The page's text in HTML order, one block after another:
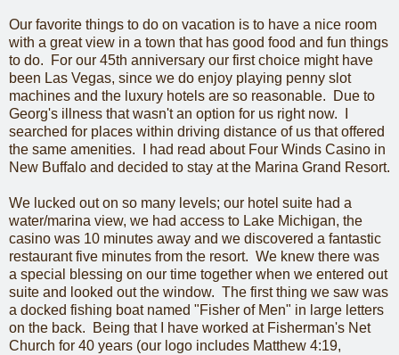
Our favorite things to do on vacation is to have a nice room
with a great view in a town that has good food and fun things
to do. For our 45th anniversary our first choice might have
been Las Vegas, since we do enjoy playing penny slot
machines and the luxury hotels are so reasonable. Due to
Georg's illness that wasn't an option for us right now. I
searched for places within driving distance of us that offered
the same amenities. I had read about Four Winds Casino in
New Buffalo and decided to stay at the Marina Grand Resort.
We lucked out on so many levels; our hotel suite had a
water/marina view, we had access to Lake Michigan, the
casino was 10 minutes away and we discovered a fantastic
restaurant five minutes from the resort. We knew there was
a special blessing on our time together when we entered out
suite and looked out the window. The first thing we saw was
a docked fishing boat named "Fisher of Men" in large letters
on the back. Being that I have worked at Fisherman's Net
Church for 40 years (our logo includes Matthew 4:19,